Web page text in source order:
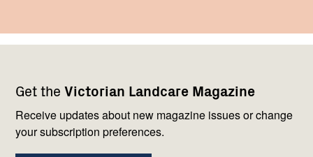
Get the Victorian Landcare Magazine
Receive updates about new magazine issues or change
your subscription preferences.
navigation
with
us